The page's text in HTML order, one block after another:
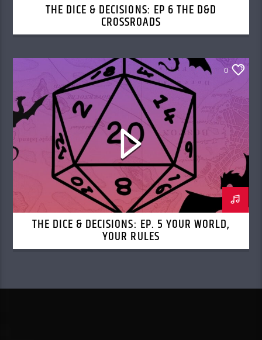
THE DICE & DECISIONS: EP 6 THE D&D
CROSSROADS
0
THE DICE & DECISIONS: EP. 5 YOUR WORLD,
YOUR RULES